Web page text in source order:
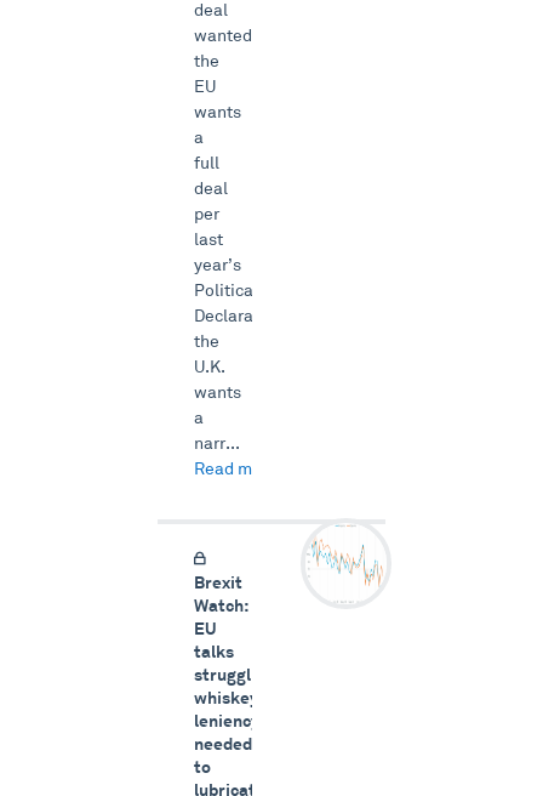
deal
wanted:
the
EU
wants
a
full
deal
per
last
year’s
Political
Declaration;
the
U.K.
wants
a
narr...
Read more →
Brexit
Watch:
EU
talks
struggling,
whiskey
leniency
needed
to
lubricate